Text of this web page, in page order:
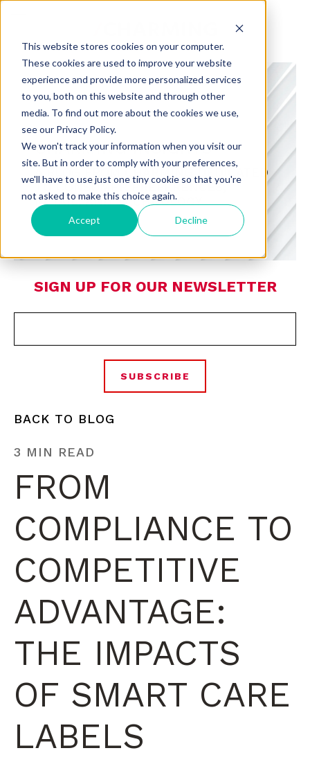
This website stores cookies on your computer.
These cookies are used to improve your website
experience and provide more personalized services
to you, both on this website and through other
media. To find out more about the cookies we use,
see our Privacy Policy.
We won't track your information when you visit our
site. But in order to comply with your preferences,
we'll have to use just one tiny cookie so that you're
not asked to make this choice again.
Accept Decline
CHARMING INSIGHTS
A BLOG FROM CHARMING DEDICATED
TO CONSUMER PREFERENCES,
RETAIL, AND TECHNOLOGY
SIGN UP FOR OUR NEWSLETTER
BACK TO BLOG
3 MIN READ
FROM
COMPLIANCE TO
COMPETITIVE
ADVANTAGE:
THE IMPACTS
OF SMART CARE
LABELS